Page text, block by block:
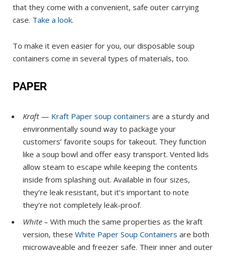
that they come with a convenient, safe outer carrying
case. Take a look.
To make it even easier for you, our disposable soup
containers come in several types of materials, too.
PAPER
Kraft— Kraft Paper soup containers are a sturdy and
environmentally sound way to package your
customers’ favorite soups for takeout. They function
like a soup bowl and offer easy transport. Vented lids
allow steam to escape while keeping the contents
inside from splashing out. Available in four sizes,
they’re leak resistant, but it’s important to note
they’re not completely leak-proof.
White – With much the same properties as the kraft
version, these White Paper Soup Containers are both
microwaveable and freezer safe. Their inner and outer